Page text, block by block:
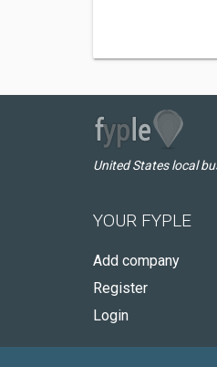
United States local
YOUR FYPLE
Add company
Register
Login